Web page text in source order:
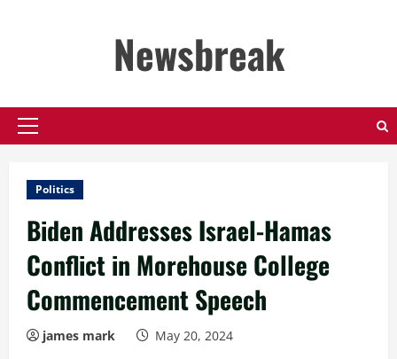
Newsbreak
Primary
Politics
Biden Addresses Israel-Hamas
Conflict in Morehouse College
Commencement Speech
james mark May 20, 2024